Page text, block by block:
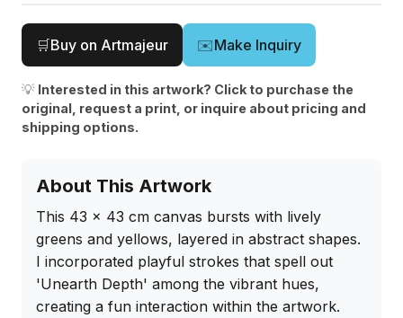
🛒Buy on Artmajeur ✉️Make Inquiry
💡 Interested in this artwork? Click to purchase the
original, request a print, or inquire about pricing and
shipping options.
About This Artwork
This 43 x 43 cm canvas bursts with lively
greens and yellows, layered in abstract shapes.
I incorporated playful strokes that spell out
'Unearth Depth' among the vibrant hues,
creating a fun interaction within the artwork.